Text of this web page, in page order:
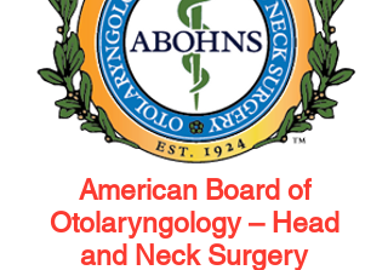
American Board of
Otolaryngology – Head
and Neck Surgery